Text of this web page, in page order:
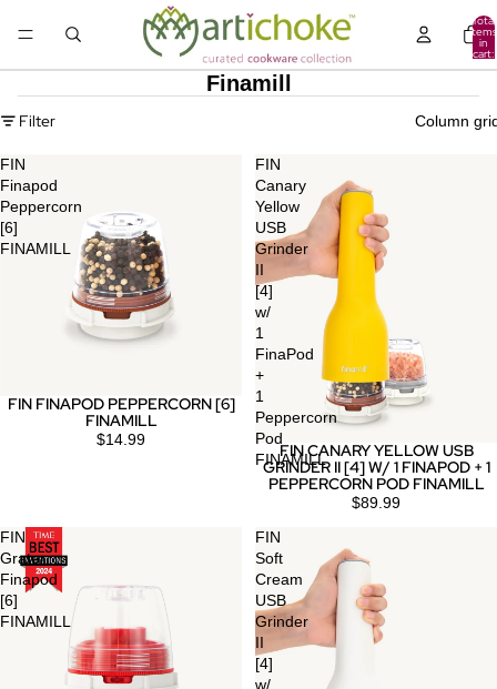
Total
items
in
cart:
Finamill
Filter Column
FIN
Finapod
Peppercorn
[6]
FINAMILL
FIN FINAPOD PEPPERCORN [6]
FINAMILL
$14.99
FIN
Canary
Yellow
USB
Grinder
II
[4]
w/
1
FinaPod
+
1
Peppercorn
Pod
FINAMILL
FIN CANARY YELLOW USB
GRINDER II [4] W/ 1 FINAPOD + 1
PEPPERCORN POD FINAMILL
$89.99
FIN
Grater
Finapod
[6]
FINAMILL
FIN
Soft
Cream
USB
Grinder
II
[4]
w/